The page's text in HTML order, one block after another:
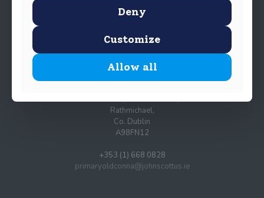
John Scottus Primary
(OLD CONNA)
Old Conna, Ferndale Road,
Rathmichael,
Co. Dublin
A98FN12
+353 (1) 668 0828
primaryoldconna@johnscottus.ie
Deny
Customize
Allow all